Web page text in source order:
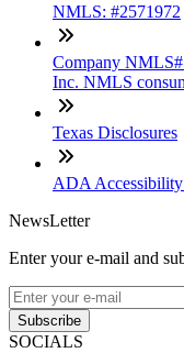
NMLS: #2571972
Company
Inc. NMLS
Texas Disclosures
ADA Accessibility
NewsLetter
Enter your e-mail and
Subscribe
SOCIALS